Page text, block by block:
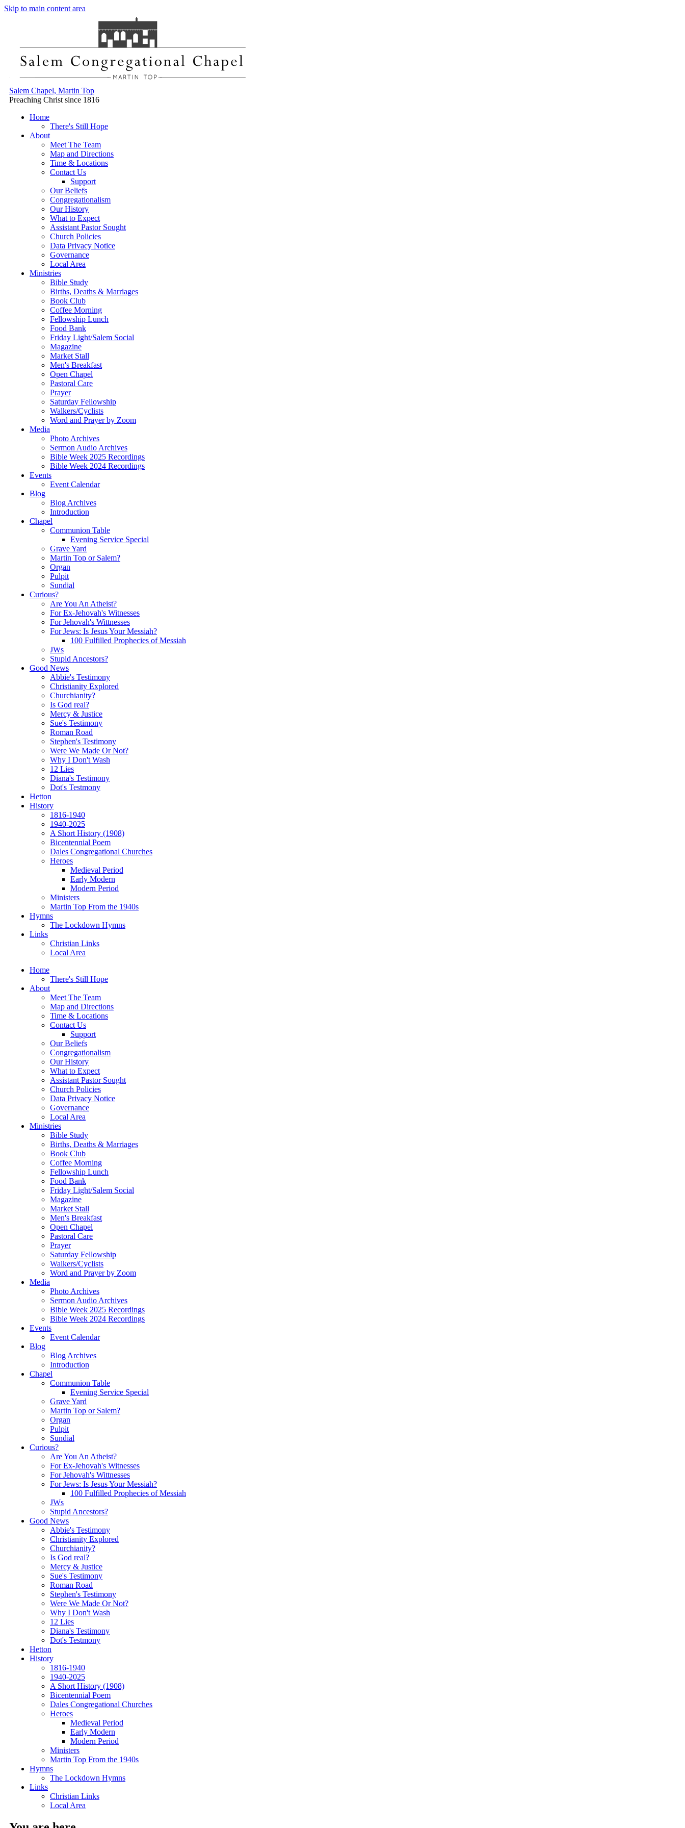
Skip to main content area
Salem Chapel, Martin Top
Preaching Christ since 1816
Home
There's Still Hope
About
Meet The Team
Map and Directions
Time & Locations
Contact Us
Support
Our Beliefs
Congregationalism
Our History
What to Expect
Assistant Pastor Sought
Church Policies
Data Privacy Notice
Governance
Local Area
Ministries
Bible Study
Births, Deaths & Marriages
Book Club
Coffee Morning
Fellowship Lunch
Food Bank
Friday Light/Salem Social
Magazine
Market Stall
Men's Breakfast
Open Chapel
Pastoral Care
Prayer
Saturday Fellowship
Walkers/Cyclists
Word and Prayer by Zoom
Media
Photo Archives
Sermon Audio Archives
Bible Week 2025 Recordings
Bible Week 2024 Recordings
Events
Event Calendar
Blog
Blog Archives
Introduction
Chapel
Communion Table
Evening Service Special
Grave Yard
Martin Top or Salem?
Organ
Pulpit
Sundial
Curious?
Are You An Atheist?
For Ex-Jehovah's Witnesses
For Jehovah's Wittnesses
For Jews: Is Jesus Your Messiah?
100 Fulfilled Prophecies of Messiah
JWs
Stupid Ancestors?
Good News
Abbie's Testimony
Christianity Explored
Churchianity?
Is God real?
Mercy & Justice
Sue's Testimony
Roman Road
Stephen's Testimony
Were We Made Or Not?
Why I Don't Wash
12 Lies
Diana's Testimony
Dot's Testmony
Hetton
History
1816-1940
1940-2025
A Short History (1908)
Bicentennial Poem
Dales Congregational Churches
Heroes
Medieval Period
Early Modern
Modern Period
Ministers
Martin Top From the 1940s
Hymns
The Lockdown Hymns
Links
Christian Links
Local Area
Home
There's Still Hope
About
Meet The Team
Map and Directions
Time & Locations
Contact Us
Support
Our Beliefs
Congregationalism
Our History
What to Expect
Assistant Pastor Sought
Church Policies
Data Privacy Notice
Governance
Local Area
Ministries
Bible Study
Births, Deaths & Marriages
Book Club
Coffee Morning
Fellowship Lunch
Food Bank
Friday Light/Salem Social
Magazine
Market Stall
Men's Breakfast
Open Chapel
Pastoral Care
Prayer
Saturday Fellowship
Walkers/Cyclists
Word and Prayer by Zoom
Media
Photo Archives
Sermon Audio Archives
Bible Week 2025 Recordings
Bible Week 2024 Recordings
Events
Event Calendar
Blog
Blog Archives
Introduction
Chapel
Communion Table
Evening Service Special
Grave Yard
Martin Top or Salem?
Organ
Pulpit
Sundial
Curious?
Are You An Atheist?
For Ex-Jehovah's Witnesses
For Jehovah's Wittnesses
For Jews: Is Jesus Your Messiah?
100 Fulfilled Prophecies of Messiah
JWs
Stupid Ancestors?
Good News
Abbie's Testimony
Christianity Explored
Churchianity?
Is God real?
Mercy & Justice
Sue's Testimony
Roman Road
Stephen's Testimony
Were We Made Or Not?
Why I Don't Wash
12 Lies
Diana's Testimony
Dot's Testmony
Hetton
History
1816-1940
1940-2025
A Short History (1908)
Bicentennial Poem
Dales Congregational Churches
Heroes
Medieval Period
Early Modern
Modern Period
Ministers
Martin Top From the 1940s
Hymns
The Lockdown Hymns
Links
Christian Links
Local Area